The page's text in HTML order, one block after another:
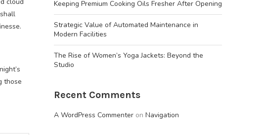
those
Keeping Premium Cooking Oils Fresher After Opening
Strategic Value of Automated Maintenance in
Modern Facilities
The Rise of Women’s Yoga Jackets: Beyond the
Studio
Recent Comments
A WordPress Commenter on Navigation